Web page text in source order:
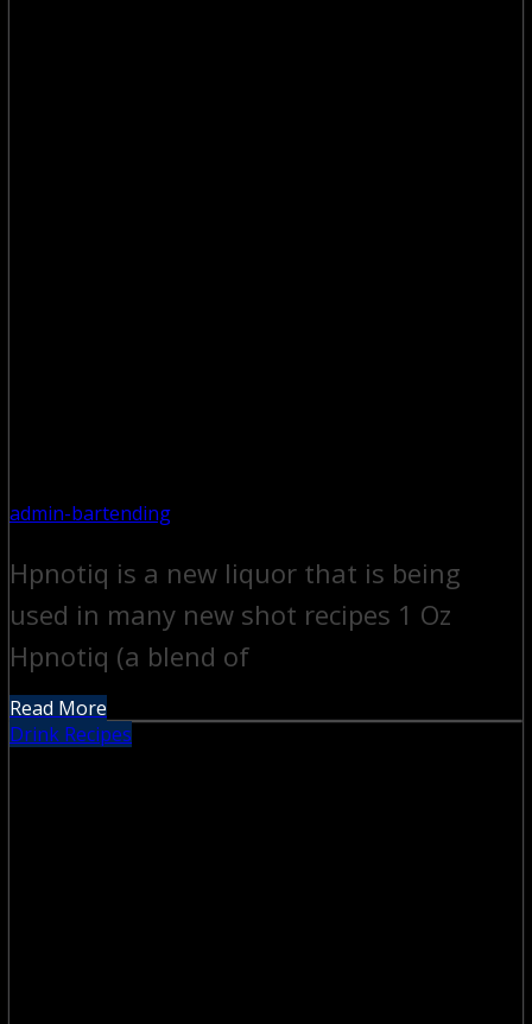
admin-bartending
Hpnotiq is a new liquor that is being
used in many new shot recipes 1 Oz
Hpnotiq (a blend of
Read More
Drink Recipes